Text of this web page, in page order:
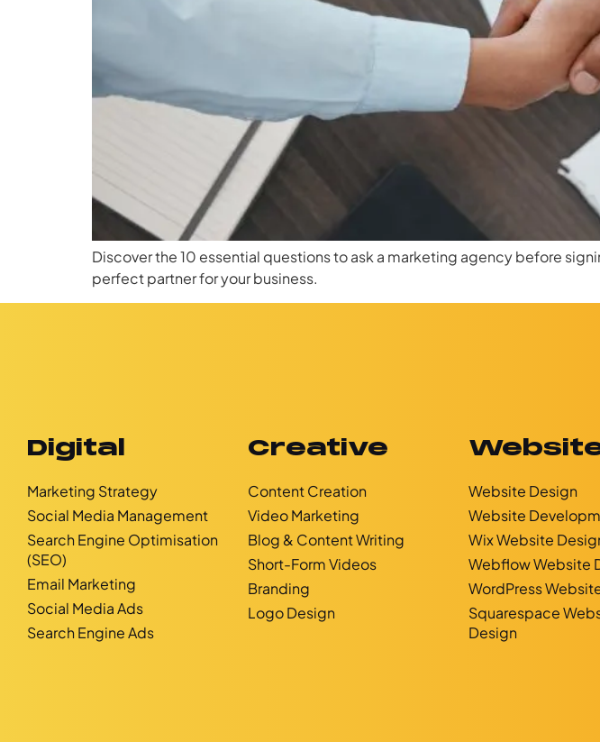
Discover the 10 essential questions to ask a marketing agency before
perfect partner for your business.
Digital
Marketing Strategy
Social Media Management
Search Engine Optimisation
(SEO)
Email Marketing
Social Media Ads
Search Engine Ads
Creative
Content Creation
Video Marketing
Blog & Content Writing
Short-Form Videos
Branding
Logo Design
Website Design
Website
Wix Website
Webflow Website
WordPress
Squarespace
Design